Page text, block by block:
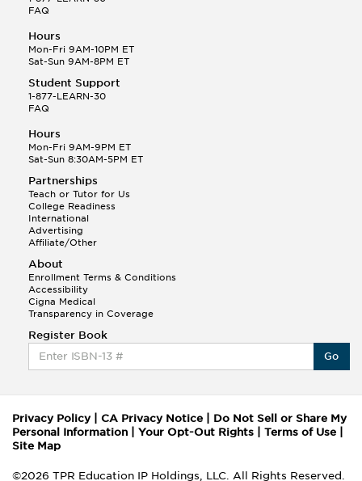
FAQ
Hours
Mon-Fri 9AM-10PM ET
Sat-Sun 9AM-8PM ET
Student Support
1-877-LEARN-30
FAQ
Hours
Mon-Fri 9AM-9PM ET
Sat-Sun 8:30AM-5PM ET
Partnerships
Teach or Tutor for Us
College Readiness
International
Advertising
Affiliate/Other
About
Enrollment Terms & Conditions
Accessibility
Cigna Medical
Transparency in Coverage
Register Book
Go
Privacy Policy| CA Privacy Notice
Do Not Sell or Share My
Personal Information
Your Opt-Out Rights Terms of Use
Site Map
©2026 TPR Education IP Holdings, LLC. All Rights Reserved.